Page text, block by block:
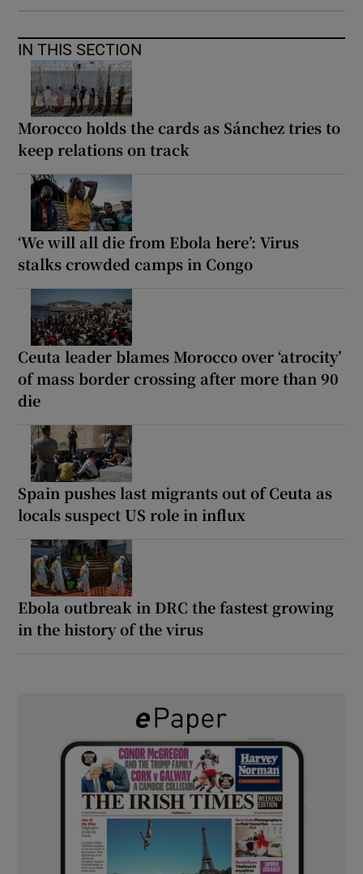
IN THIS SECTION
Morocco holds the cards as Sánchez tries to
keep relations on track
‘We will all die from Ebola here’: Virus
stalks crowded camps in Congo
Ceuta leader blames Morocco over ‘atrocity’
of mass border crossing after more than 90
die
Spain pushes last migrants out of Ceuta as
locals suspect US role in influx
Ebola outbreak in DRC the fastest growing
in the history of the virus